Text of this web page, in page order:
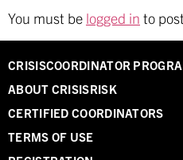
You must be logged in to
CRISISCOORDINATOR
ABOUT CRISISRISK
CERTIFIED COORDINATORS
TERMS OF USE